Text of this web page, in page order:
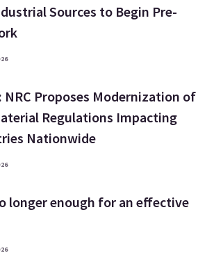
Sources to Begin Pre-
NRC Proposes Modernization of
Regulations Impacting
Nationwide
longer enough for an effective